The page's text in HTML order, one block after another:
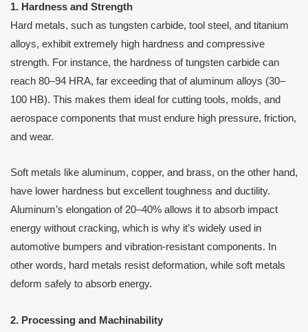
1. Hardness and Strength
Hard metals, such as tungsten carbide, tool steel, and titanium
alloys, exhibit extremely high hardness and compressive
strength. For instance, the hardness of tungsten carbide can
reach 80–94 HRA, far exceeding that of aluminum alloys (30–
100 HB). This makes them ideal for cutting tools, molds, and
aerospace components that must endure high pressure, friction,
and wear.
Soft metals like aluminum, copper, and brass, on the other hand,
have lower hardness but excellent toughness and ductility.
Aluminum’s elongation of 20–40% allows it to absorb impact
energy without cracking, which is why it’s widely used in
automotive bumpers and vibration-resistant components. In
other words, hard metals resist deformation, while soft metals
deform safely to absorb energy.
2. Processing and Machinability